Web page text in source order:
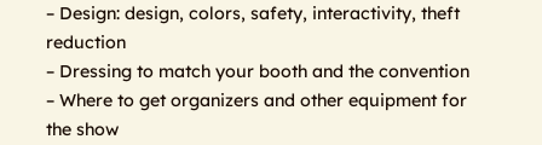
– Design: design, colors, safety, interactivity, theft
reduction
– Dressing to match your booth and the convention
– Where to get organizers and other equipment for
the show